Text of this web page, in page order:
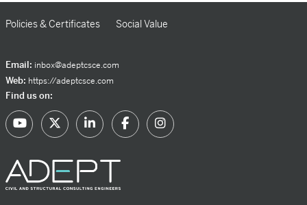
Policies & Certificates Social Value
Email: inbox@adeptcsce.com
Web: https://adeptcsce.com
Find us on: